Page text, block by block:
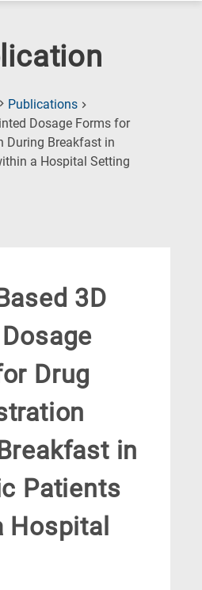
Publications
Dosage Forms for
During Breakfast in
a Hospital Setting
3D
Drug
in
Patients